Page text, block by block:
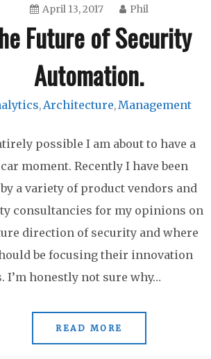
April 13, 2017 Phil
Future of Security
Automation.
,Architecture,Management
possible I am about to have a
moment. Recently I have been
a variety of product vendors and
consultancies for my opinions on
direction of security and where
be focusing their innovation
I’m honestly not sure why…
READ MORE